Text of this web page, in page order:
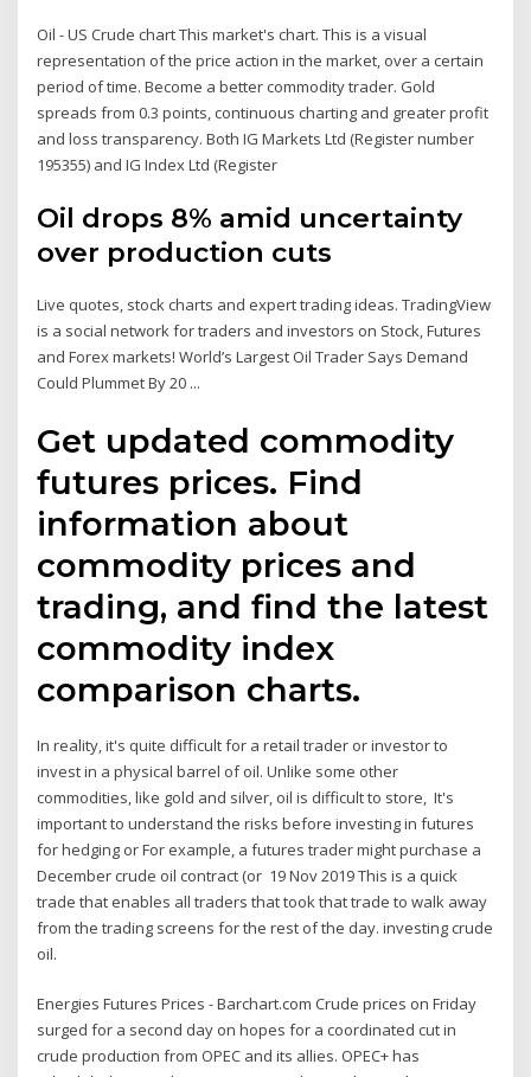
Oil - US Crude chart This market's chart. This is a visual
representation of the price action in the market, over a certain
period of time. Become a better commodity trader. Gold
spreads from 0.3 points, continuous charting and greater profit
and loss transparency. Both IG Markets Ltd (Register number
195355) and IG Index Ltd (Register
Oil drops 8% amid uncertainty
over production cuts
Live quotes, stock charts and expert trading ideas. TradingView
is a social network for traders and investors on Stock, Futures
and Forex markets! World’s Largest Oil Trader Says Demand
Could Plummet By 20 ...
Get updated commodity
futures prices. Find
information about
commodity prices and
trading, and find the latest
commodity index
comparison charts.
In reality, it's quite difficult for a retail trader or investor to
invest in a physical barrel of oil. Unlike some other
commodities, like gold and silver, oil is difficult to store, It's
important to understand the risks before investing in futures
for hedging or For example, a futures trader might purchase a
December crude oil contract (or 19 Nov 2019 This is a quick
trade that enables all traders that took that trade to walk away
from the trading screens for the rest of the day. investing crude
oil.
Energies Futures Prices - Barchart.com Crude prices on Friday
surged for a second day on hopes for a coordinated cut in
crude production from OPEC and its allies. OPEC+ has